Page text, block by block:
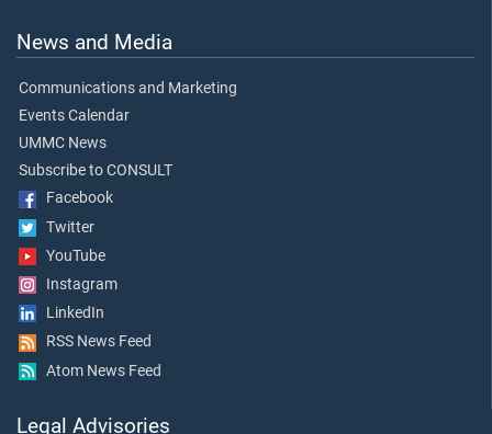
News and Media
Communications and Marketing
Events Calendar
UMMC News
Subscribe to CONSULT
Facebook
Twitter
YouTube
Instagram
LinkedIn
RSS News Feed
Atom News Feed
Legal Advisories